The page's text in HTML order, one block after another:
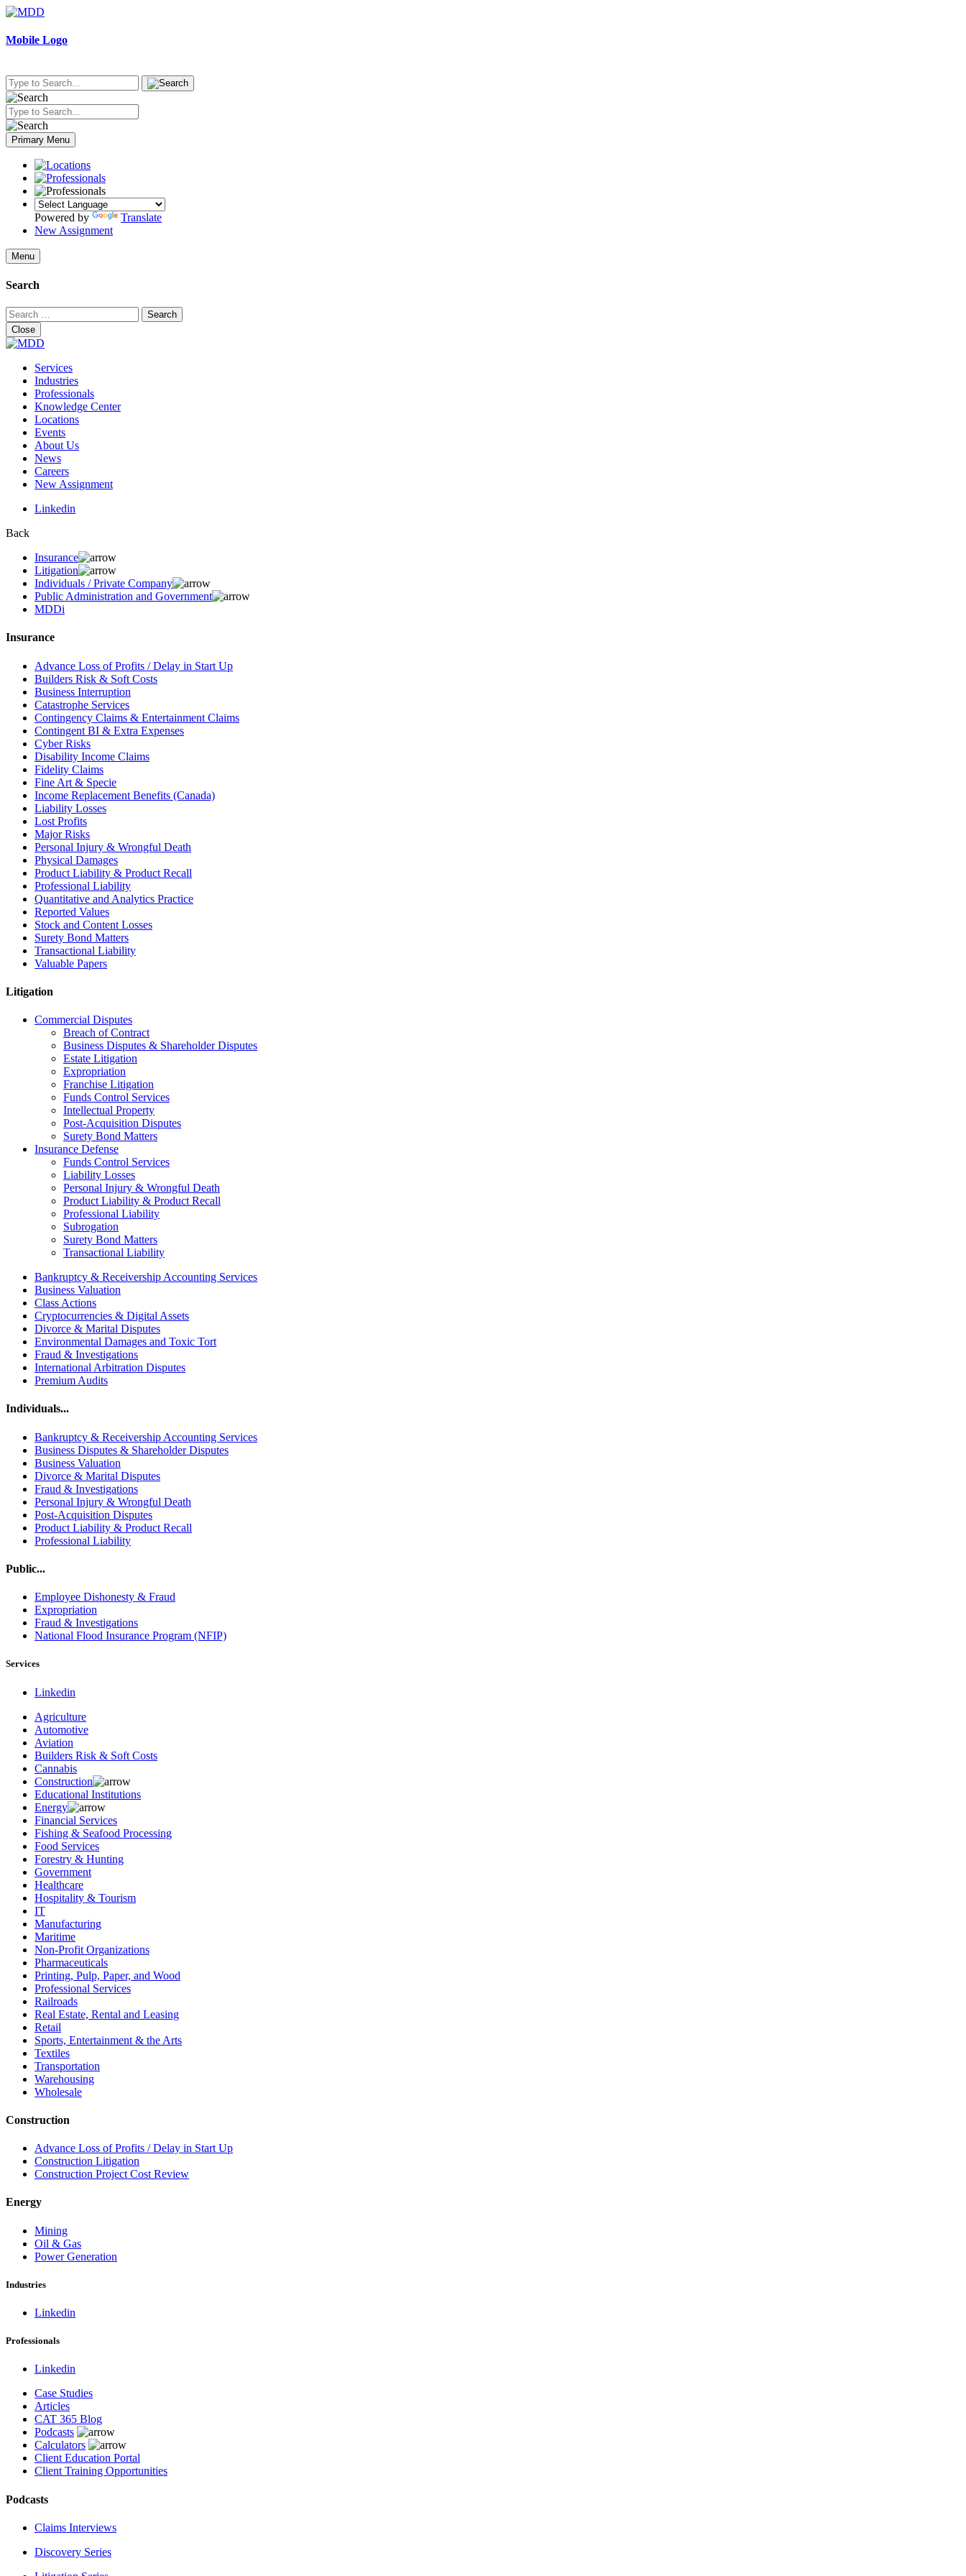
Skip
content
Mobile Logo
Primary Menu
Powered by
Translate
New Assignment
Menu
Search
Search
for:
Close
Services
Industries
Professionals
Knowledge Center
Locations
Events
About Us
News
Careers
New Assignment
Linkedin
Back
Insurance
Litigation
Individuals / Private Company
Public Administration and Government
MDDi
Insurance
Advance Loss of Profits / Delay in Start Up
Builders Risk & Soft Costs
Business Interruption
Catastrophe Services
Contingency Claims & Entertainment Claims
Contingent BI & Extra Expenses
Cyber Risks
Disability Income Claims
Fidelity Claims
Fine Art & Specie
Income Replacement Benefits (Canada)
Liability Losses
Lost Profits
Major Risks
Personal Injury & Wrongful Death
Physical Damages
Product Liability & Product Recall
Professional Liability
Quantitative and Analytics Practice
Reported Values
Stock and Content Losses
Surety Bond Matters
Transactional Liability
Valuable Papers
Litigation
Commercial Disputes
Breach of Contract
Business Disputes & Shareholder Disputes
Estate Litigation
Expropriation
Franchise Litigation
Funds Control Services
Intellectual Property
Post-Acquisition Disputes
Surety Bond Matters
Insurance Defense
Funds Control Services
Liability Losses
Personal Injury & Wrongful Death
Product Liability & Product Recall
Professional Liability
Subrogation
Surety Bond Matters
Transactional Liability
Bankruptcy & Receivership Accounting Services
Business Valuation
Class Actions
Cryptocurrencies & Digital Assets
Divorce & Marital Disputes
Environmental Damages and Toxic Tort
Fraud & Investigations
International Arbitration Disputes
Premium Audits
Individuals...
Bankruptcy & Receivership Accounting Services
Business Disputes & Shareholder Disputes
Business Valuation
Divorce & Marital Disputes
Fraud & Investigations
Personal Injury & Wrongful Death
Post-Acquisition Disputes
Product Liability & Product Recall
Professional Liability
Public...
Employee Dishonesty & Fraud
Expropriation
Fraud & Investigations
National Flood Insurance Program (NFIP)
Services
Linkedin
Agriculture
Automotive
Aviation
Builders Risk & Soft Costs
Cannabis
Construction
Educational Institutions
Energy
Financial Services
Fishing & Seafood Processing
Food Services
Forestry & Hunting
Government
Healthcare
Hospitality & Tourism
IT
Manufacturing
Maritime
Non-Profit Organizations
Pharmaceuticals
Printing, Pulp, Paper, and Wood
Professional Services
Railroads
Real Estate, Rental and Leasing
Retail
Sports, Entertainment & the Arts
Textiles
Transportation
Warehousing
Wholesale
Construction
Advance Loss of Profits / Delay in Start Up
Construction Litigation
Construction Project Cost Review
Energy
Mining
Oil & Gas
Power Generation
Industries
Linkedin
Professionals
Linkedin
Case Studies
Articles
CAT 365 Blog
Podcasts
Calculators
Client Education Portal
Client Training Opportunities
Podcasts
Claims Interviews
Discovery Series